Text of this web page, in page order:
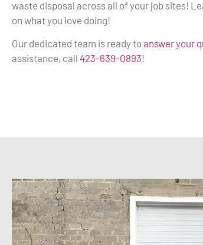
waste disposal across all of your job sites!
on what you love doing!
Our dedicated team is ready to answer your
assistance, call 423-639-0893!